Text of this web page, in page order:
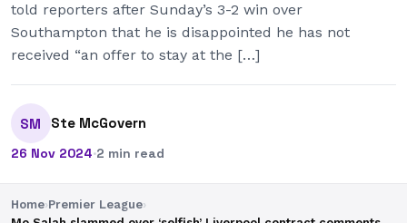
told reporters after Sunday’s 3-2 win over
Southampton that he is disappointed he has not
received “an offer to stay at the […]
SM Ste McGovern
26 Nov 2024·2 min read
Home›Premier League›